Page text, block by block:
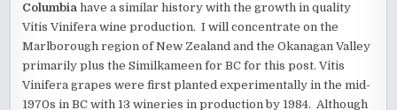
Columbia have a similar history with the growth in quality
Vitis Vinifera wine production. I will concentrate on the
Marlborough region of New Zealand and the Okanagan Valley
primarily plus the Similkameen for BC for this post. Vitis
Vinifera grapes were first planted experimentally in the mid-
1970s in BC with 13 wineries in production by 1984. Although